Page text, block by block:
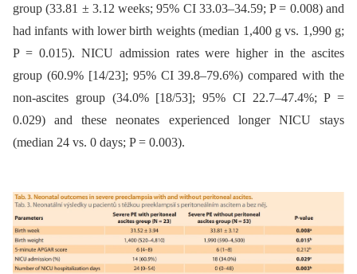
group (33.81 ± 3.12 weeks; 95% CI 33.03–34.59; P = 0.008) and
had infants with lower birth weights (median 1,400 g vs. 1,990 g;
P = 0.015). NICU admission rates were higher in the ascites
group (60.9% [14/23]; 95% CI 39.8–79.6%) compared with the
non-ascites group (34.0% [18/53]; 95% CI 22.7–47.4%; P =
0.029) and these neonates experienced longer NICU stays
(median 24 vs. 0 days; P = 0.003).